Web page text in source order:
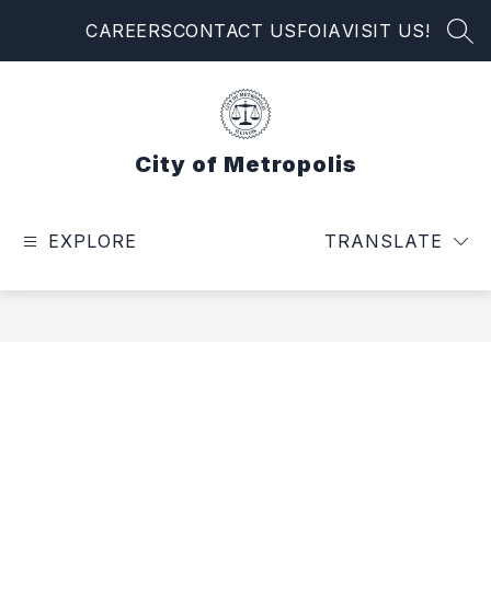
CAREERSCONTACT USFOIAVISIT US!
City of Metropolis
EXPLORE TRANSLATE